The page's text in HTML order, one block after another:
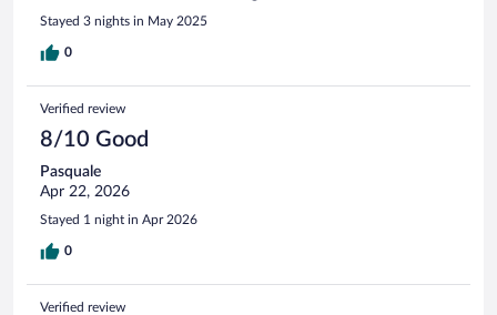
Stayed 3 nights in May 2025
0
Verified review
8/10 Good
Pasquale
Apr 22, 2026
Stayed 1 night in Apr 2026
0
Verified review